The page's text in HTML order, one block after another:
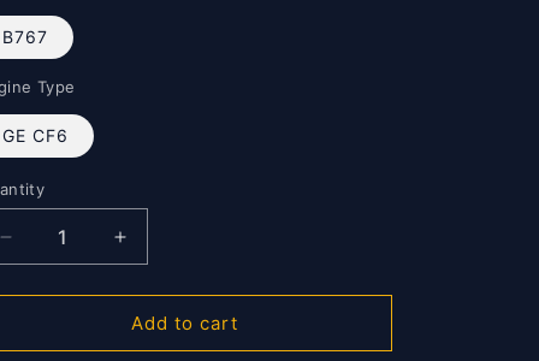
n
B767
Type
GE CF6
Decrease
quantity
for
Fans
Increase
quantity
for
B767
Fans
Add to cart